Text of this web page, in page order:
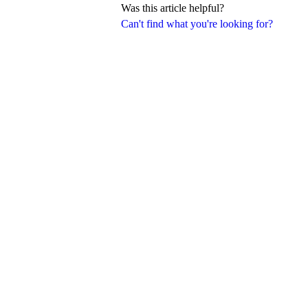
Can't find what you're looking for?
Was this article helpful?